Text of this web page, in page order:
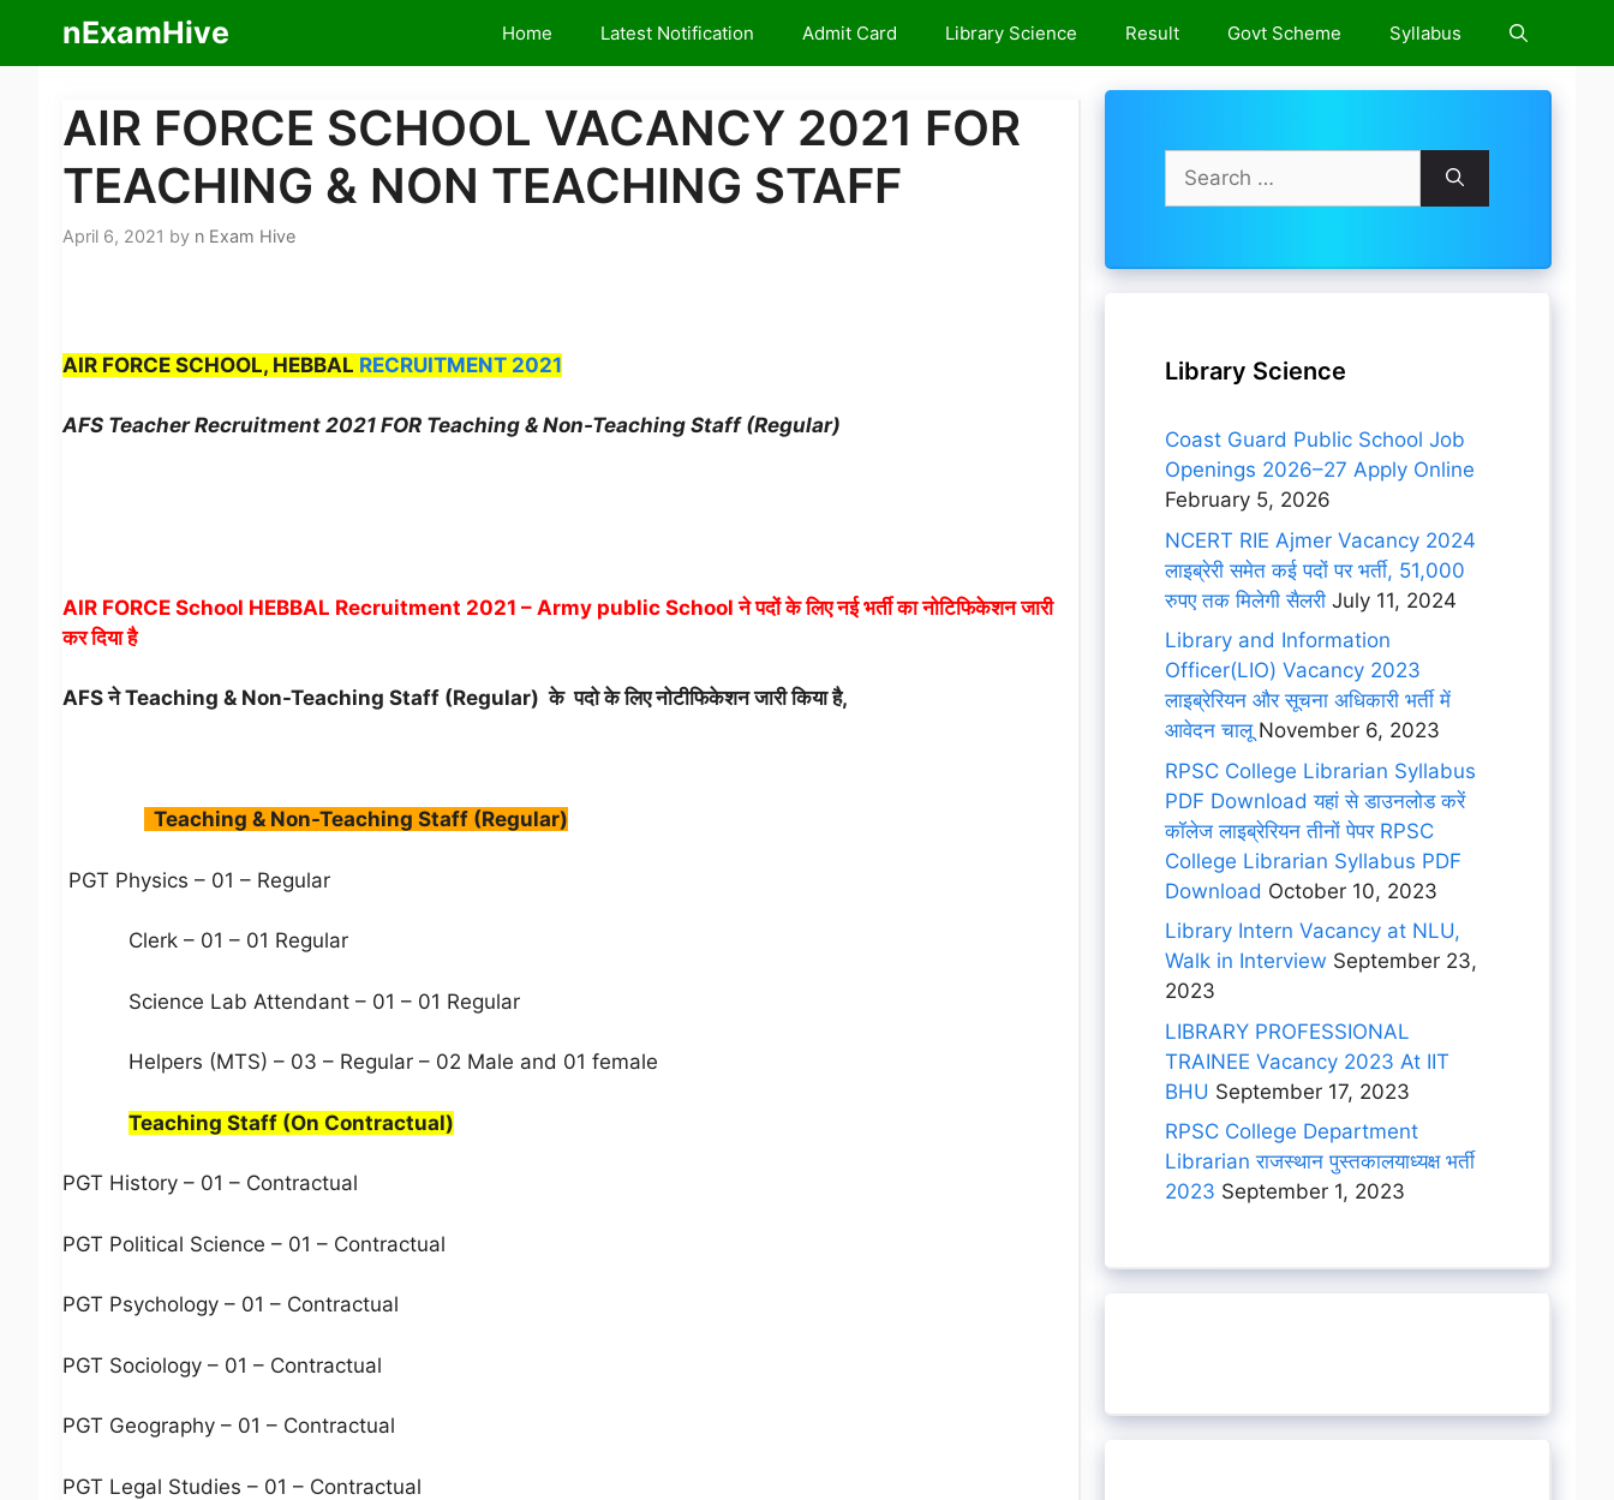
content
nExamHive Home Latest Notification Admit Card Library Science Result Govt Scheme Syllabus
AIR FORCE SCHOOL VACANCY 2021 FOR
TEACHING & NON TEACHING STAFF
April 6, 2021 by n Exam Hive
AIR FORCE SCHOOL, HEBBAL RECRUITMENT 2021
AFS Teacher Recruitment 2021 FOR Teaching & Non-Teaching Staff (Regular)
AIR FORCE School HEBBAL Recruitment 2021 – Army public School ने पदों के लिए नई भर्ती का नोटिफिकेशन जारी
कर दिया है
AFS ने Teaching & Non-Teaching Staff (Regular) के पदो के लिए नोटीफिकेशन जारी किया है,
Teaching & Non-Teaching Staff (Regular)
PGT Physics – 01 – Regular
Clerk – 01 – 01 Regular
Science Lab Attendant – 01 – 01 Regular
Helpers (MTS) – 03 – Regular – 02 Male and 01 female
Teaching Staff (On Contractual)
PGT History – 01 – Contractual
PGT Political Science – 01 – Contractual
PGT Psychology – 01 – Contractual
PGT Sociology – 01 – Contractual
PGT Geography – 01 – Contractual
PGT Legal Studies – 01 – Contractual
Search
for:
Library Science
Coast Guard Public School Job
Openings 2026–27 Apply Online
February 5, 2026
NCERT RIE Ajmer Vacancy 2024
लाइब्रेरी समेत कई पदों पर भर्ती, 51,000
रुपए तक मिलेगी सैलरी July 11, 2024
Library and Information
Officer(LIO) Vacancy 2023
लाइब्रेरियन और सूचना अधिकारी भर्ती में
आवेदन चालूNovember 6, 2023
RPSC College Librarian Syllabus
PDF Download यहां से डाउनलोड करें
कॉलेज लाइब्रेरियन तीनों पेपर RPSC
College Librarian Syllabus PDF
Download October 10, 2023
Library Intern Vacancy at NLU,
Walk in Interview September 23,
2023
LIBRARY PROFESSIONAL
TRAINEE Vacancy 2023 At IIT
BHU September 17, 2023
RPSC College Department
Librarian राजस्थान पुस्तकालयाध्यक्ष भर्ती
2023 September 1, 2023